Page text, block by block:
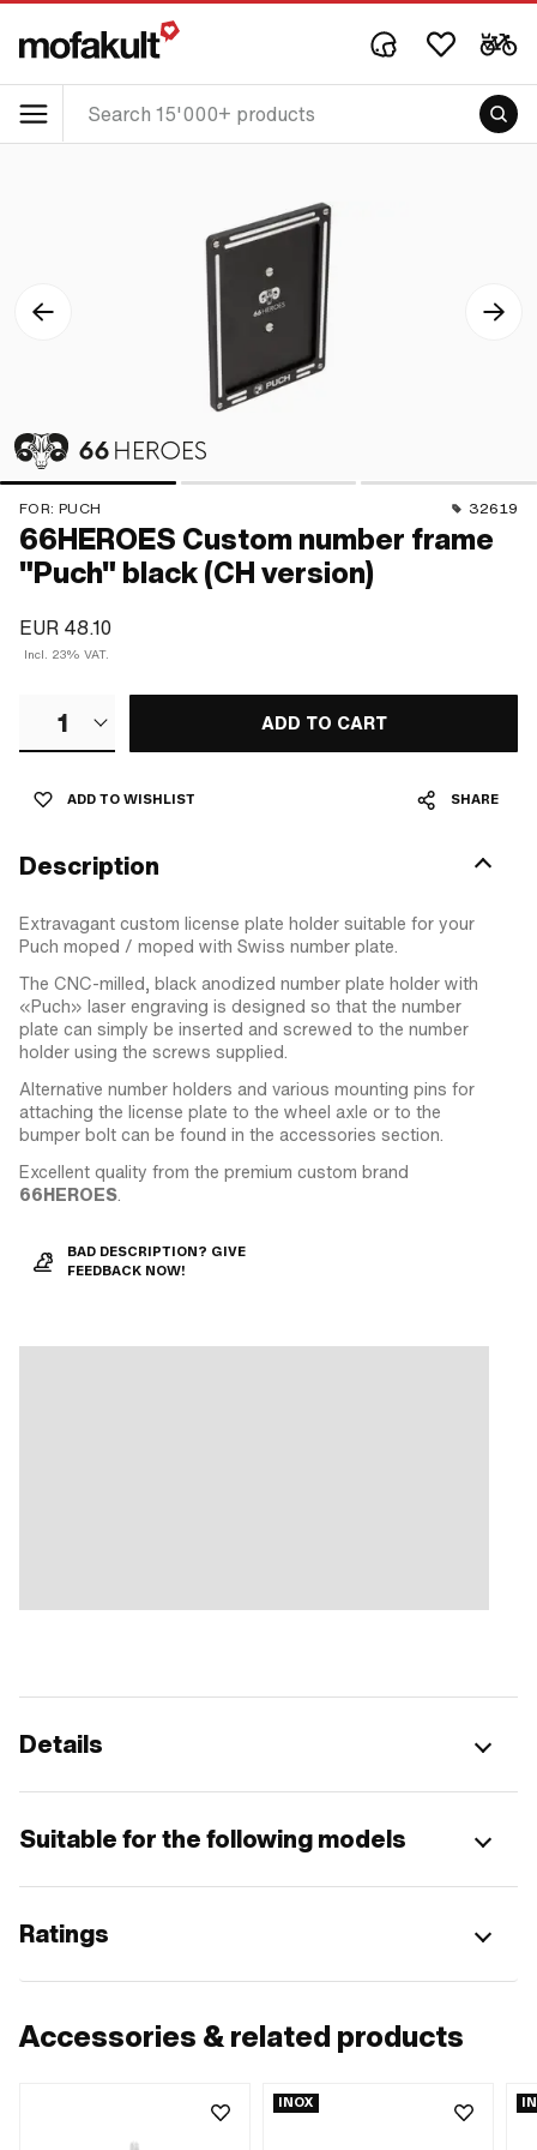
FOR: PUCH 32619
66HEROES Custom number frame
"Puch" black (CH version)
EUR 48.10
Incl. 23% VAT.
1 ADD TO CART
ADD TO WISHLIST SHARE
Description
Extravagant custom license plate holder suitable for your
Puch moped / moped with Swiss number plate.
The CNC-milled, black anodized number plate holder with
«Puch» laser engraving is designed so that the number
plate can simply be inserted and screwed to the number
holder using the screws supplied.
Alternative number holders and various mounting pins for
attaching the license plate to the wheel axle or to the
bumper bolt can be found in the accessories section.
Excellent quality from the premium custom brand
66HEROES.
BAD DESCRIPTION? GIVE
FEEDBACK NOW!
Details
Suitable for the following models
Ratings
Accessories & related products
INOX